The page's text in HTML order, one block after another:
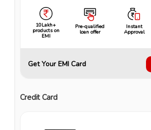
10Lakh+
products on
EMI
Pre-qualified
loan offer
Instant
Approval
Get Your EMI Card
Credit Card